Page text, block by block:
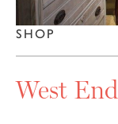
SHOP
West